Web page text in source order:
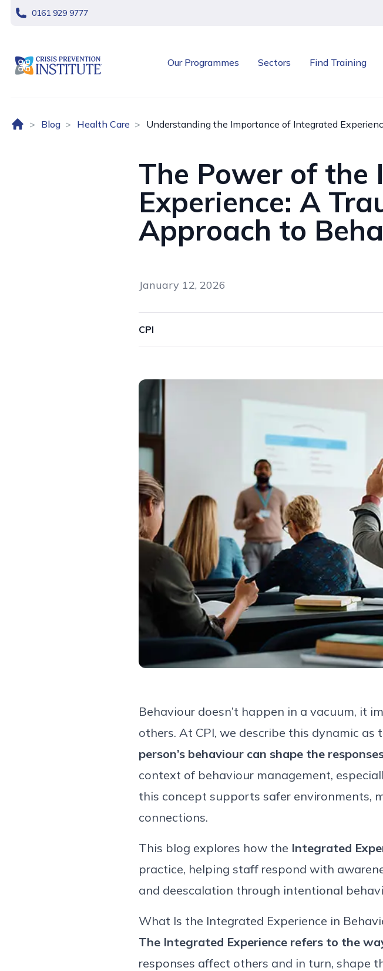
skip navigation
0161 929 9777
header logo Our Programmes Sectors Find Training
Home (UK)
Blog Health Care Understanding the Importance of Integrated
The Power of the
Experience: A
Approach to
January 12, 2026
CPI
Behaviour doesn’t happen in a vacuum, it
others. At CPI, we describe this dynamic as
person’s behaviour can shape the
context of behaviour management,
this concept supports safer environments,
connections.
This blog explores how the Integrated
practice, helping staff respond with
and deescalation through intentional
What Is the Integrated Experience in
The Integrated Experience refers to the
responses affect others and in turn, shape